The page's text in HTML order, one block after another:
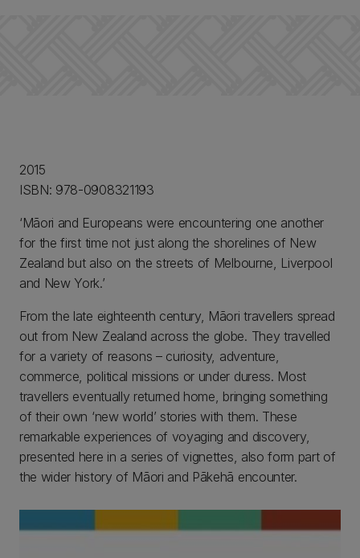
2015
ISBN: 978-0908321193
‘Māori and Europeans were encountering one another
for the first time not just along the shorelines of New
Zealand but also on the streets of Melbourne, Liverpool
and New York.’
From the late eighteenth century, Māori travellers spread
out from New Zealand across the globe. They travelled
for a variety of reasons – curiosity, adventure,
commerce, political missions or under duress. Most
travellers eventually returned home, bringing something
of their own ‘new world’ stories with them. These
remarkable experiences of voyaging and discovery,
presented here in a series of vignettes, also form part of
the wider history of Māori and Pākehā encounter.